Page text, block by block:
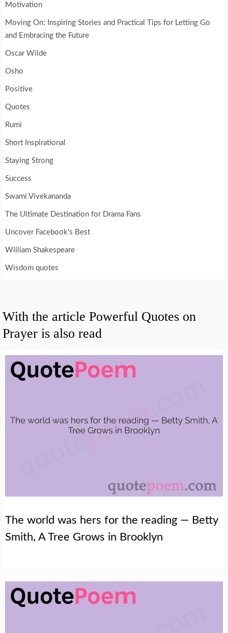
Motivation
Moving On: Inspiring Stories and Practical Tips for Letting Go
and Embracing the Future
Oscar Wilde
Osho
Positive
Quotes
Rumi
Short Inspirational
Staying Strong
Success
Swami Vivekananda
The Ultimate Destination for Drama Fans
Uncover Facebook's Best
William Shakespeare
Wisdom quotes
With the article Powerful Quotes on
Prayer is also read
The world was hers for the reading — Betty
Smith, A Tree Grows in Brooklyn